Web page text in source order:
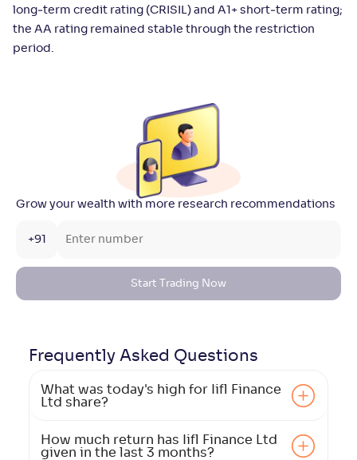
long‑term credit rating (CRISIL) and A1+ short‑term rating;
the AA rating remained stable through the restriction
period.
Grow your wealth with more research recommendations
+91
Start Trading Now
Frequently Asked Questions
What was today's high for Iifl Finance
Ltd share?
How much return has Iifl Finance Ltd
given in the last 3 months?